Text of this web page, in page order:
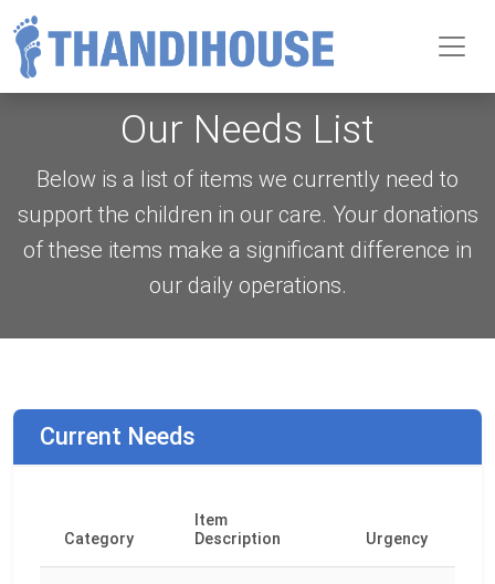
Our Needs List
Below is a list of items we currently need to
support the children in our care. Your donations
of these items make a significant difference in
our daily operations.
Current Needs
Category
Item
Description
Urgency